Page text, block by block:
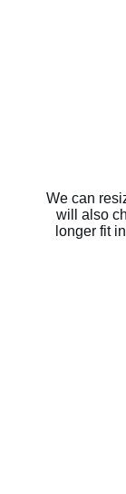
We can
will also
longer fit